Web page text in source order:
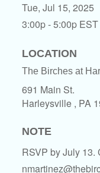
Tue, Jul 15, 2025
3:00p - 5:00p EST
LOCATION
The Birches at
691 Main St.
Harleysville , PA
NOTE
RSVP by July 13.